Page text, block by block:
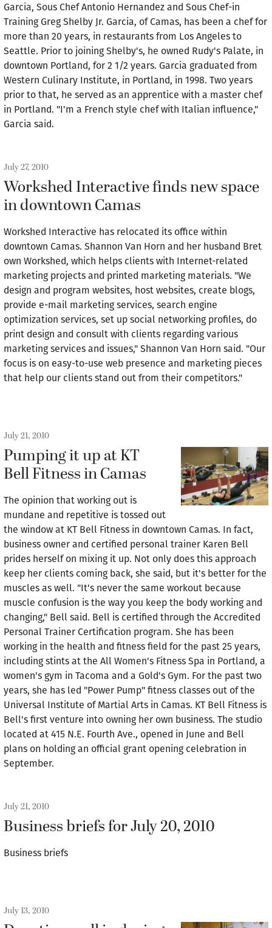
Garcia, Sous Chef Antonio Hernandez and Sous Chef-in
Training Greg Shelby Jr. Garcia, of Camas, has been a chef for
more than 20 years, in restaurants from Los Angeles to
Seattle. Prior to joining Shelby's, he owned Rudy's Palate, in
downtown Portland, for 2 1/2 years. Garcia graduated from
Western Culinary Institute, in Portland, in 1998. Two years
prior to that, he served as an apprentice with a master chef
in Portland. "I'm a French style chef with Italian influence,"
Garcia said.
July 27, 2010
Workshed Interactive finds new space
in downtown Camas
Workshed Interactive has relocated its office within
downtown Camas. Shannon Van Horn and her husband Bret
own Workshed, which helps clients with Internet-related
marketing projects and printed marketing materials. "We
design and program websites, host websites, create blogs,
provide e-mail marketing services, search engine
optimization services, set up social networking profiles, do
print design and consult with clients regarding various
marketing services and issues," Shannon Van Horn said. "Our
focus is on easy-to-use web presence and marketing pieces
that help our clients stand out from their competitors."
July 21, 2010
Pumping it up at KT
Bell Fitness in Camas
The opinion that working out is
mundane and repetitive is tossed out
the window at KT Bell Fitness in downtown Camas. In fact,
business owner and certified personal trainer Karen Bell
prides herself on mixing it up. Not only does this approach
keep her clients coming back, she said, but it's better for the
muscles as well. "It's never the same workout because
muscle confusion is the way you keep the body working and
changing," Bell said. Bell is certified through the Accredited
Personal Trainer Certification program. She has been
working in the health and fitness field for the past 25 years,
including stints at the All Women's Fitness Spa in Portland, a
women's gym in Tacoma and a Gold's Gym. For the past two
years, she has led "Power Pump" fitness classes out of the
Universal Institute of Martial Arts in Camas. KT Bell Fitness is
Bell's first venture into owning her own business. The studio
located at 415 N.E. Fourth Ave., opened in June and Bell
plans on holding an official grant opening celebration in
September.
July 21, 2010
Business briefs for July 20, 2010
Business briefs
July 13, 2010